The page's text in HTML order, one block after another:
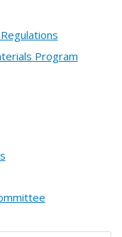
Program